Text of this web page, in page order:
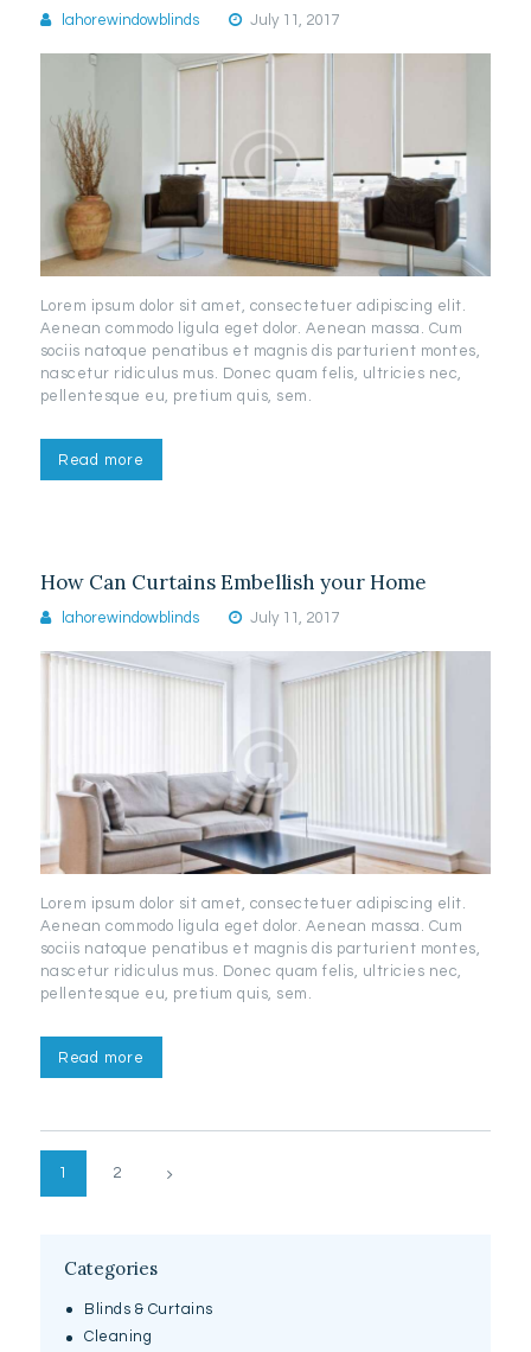
lahorewindowblinds July 11, 2017
Lorem ipsum dolor sit amet, consectetuer adipiscing elit.
Aenean commodo ligula eget dolor. Aenean massa. Cum
sociis natoque penatibus et magnis dis parturient montes,
nascetur ridiculus mus. Donec quam felis, ultricies nec,
pellentesque eu, pretium quis, sem.
Read more
How Can Curtains Embellish your Home
lahorewindowblinds July 11, 2017
Lorem ipsum dolor sit amet, consectetuer adipiscing elit.
Aenean commodo ligula eget dolor. Aenean massa. Cum
sociis natoque penatibus et magnis dis parturient montes,
nascetur ridiculus mus. Donec quam felis, ultricies nec,
pellentesque eu, pretium quis, sem.
Read more
Posts
pagination
PAGE
1 PAGE
2
Categories
Blinds & Curtains
Cleaning